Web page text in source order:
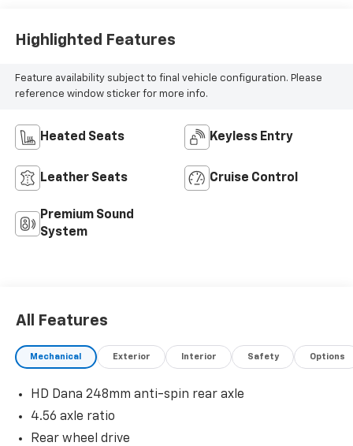
Highlighted Features
Feature availability subject to final vehicle configuration. Please
reference window sticker for more info.
Heated Seats Keyless Entry
Leather Seats Cruise Control
Premium Sound
System
All Features
Mechanical Exterior Interior Safety Options
HD Dana 248mm anti-spin rear axle
4.56 axle ratio
Rear wheel drive